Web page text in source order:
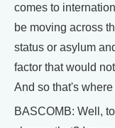
comes to
be moving across
status or asylum
factor that would
And so that's
BASCOMB: Well,